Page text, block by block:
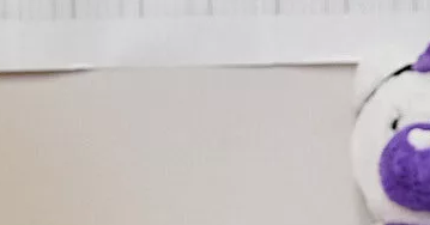
Virtual
expertise
By
receive
without
take
benefits